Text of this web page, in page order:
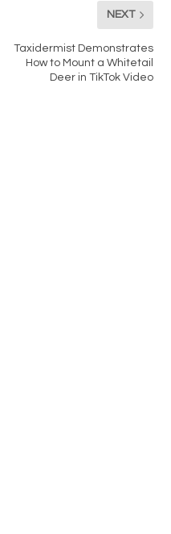
NEXT
Taxidermist Demonstrates
How to Mount a Whitetail
Deer in TikTok Video